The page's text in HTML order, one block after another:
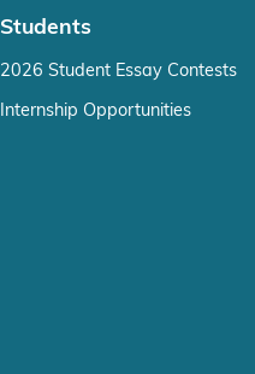
Students
2026 Student Essay Contests
Internship Opportunities